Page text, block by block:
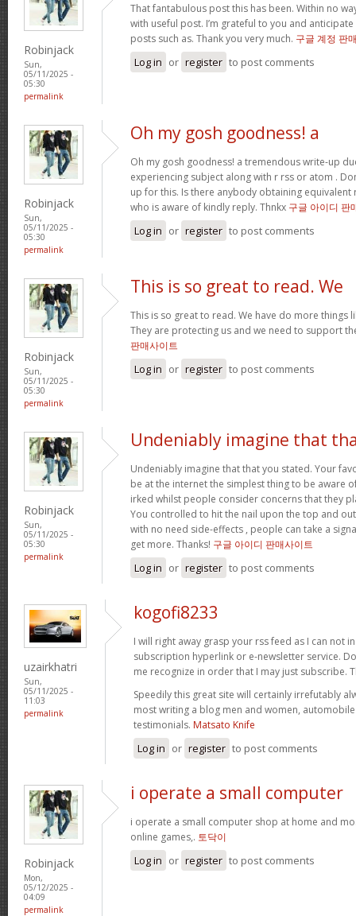
Robinjack
Sun,
05/11/2025 -
05:30
permalink
That fantabulous post this has been. Within no
with useful post. I’m grateful to you and
posts such as. Thank you very much. 구글 계정 판
Log in or register to post comments
Robinjack
Sun,
05/11/2025 -
05:30
permalink
Oh my gosh goodness! a
Oh my gosh goodness! a tremendous write-up
experiencing subject along with r rss or atom .
up for this. Is there anybody obtaining equivalent
who is aware of kindly reply. Thnkx 구글 아이디 판
Log in or register to post comments
Robinjack
Sun,
05/11/2025 -
05:30
permalink
This is so great to read. We
This is so great to read. We have do more things
They are protecting us and we need to support
판매사이트
Log in or register to post comments
Robinjack
Sun,
05/11/2025 -
05:30
permalink
Undeniably imagine that
Undeniably imagine that that you stated. Your
be at the internet the simplest thing to be aware
irked whilst people consider concerns that they
You controlled to hit the nail upon the top and
with no need side-effects , people can take a
get more. Thanks! 구글 아이디 판매사이트
Log in or register to post comments
uzairkhatri
Sun,
05/11/2025 -
11:03
permalink
kogofi8233
I will right away grasp your rss feed as I can not
subscription hyperlink or e-newsletter service.
me recognize in order that I may just subscribe.
Speedily this great site will certainly irrefutably
most writing a blog men and women,
testimonials. Matsato Knife
Log in or register to post comments
Robinjack
Mon,
05/12/2025 -
04:09
permalink
i operate a small computer
i operate a small computer shop at home and
online games,. 토닥이
Log in or register to post comments